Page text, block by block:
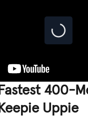
Fastest 400-
Keepie Uppie